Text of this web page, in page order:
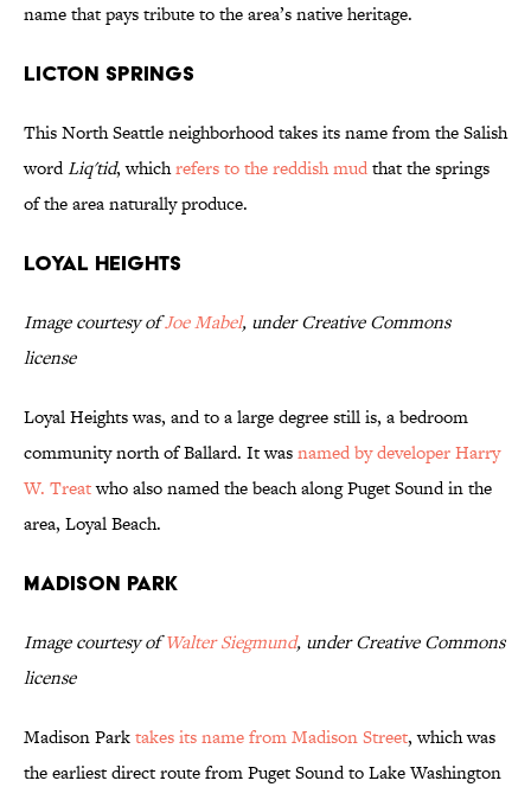
name that pays tribute to the area’s native heritage.
Licton Springs
This North Seattle neighborhood takes its name from the Salish
wordLiq'tid, whichrefers to the reddish mudthat the springs
of the area naturally produce.
Loyal Heights
Image courtesy ofJoe Mabel, under Creative Commons
license
Loyal Heights was, and to a large degree still is, a bedroom
community north of Ballard. It wasnamed by developer Harry
W. Treatwho also named the beach along Puget Sound in the
area, Loyal Beach.
Madison Park
Image courtesy ofWalter Siegmund, under Creative Commons
license
Madison Parktakes its name from Madison Street, which was
the earliest direct route from Puget Sound to Lake Washington